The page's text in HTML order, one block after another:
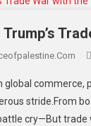
commerce,
stride.From
cry—But